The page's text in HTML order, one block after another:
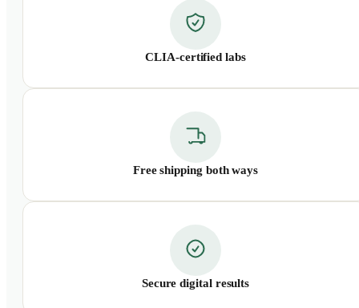
CLIA-certified labs
Free shipping both ways
Secure digital results